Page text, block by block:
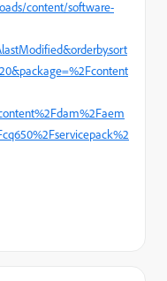
content/software-